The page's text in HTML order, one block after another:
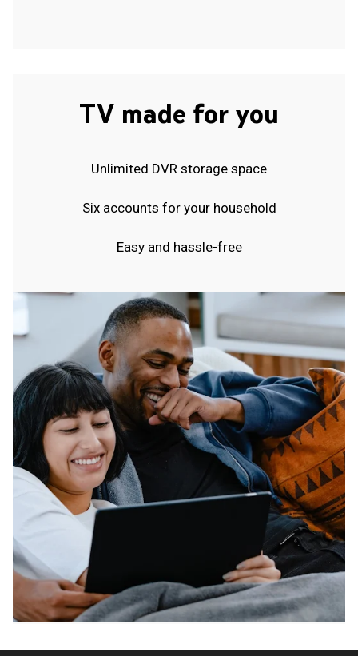
TV made for you
Unlimited DVR storage space
Six accounts for your household
Easy and hassle-free